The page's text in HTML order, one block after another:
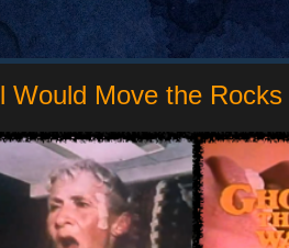
Would Move the